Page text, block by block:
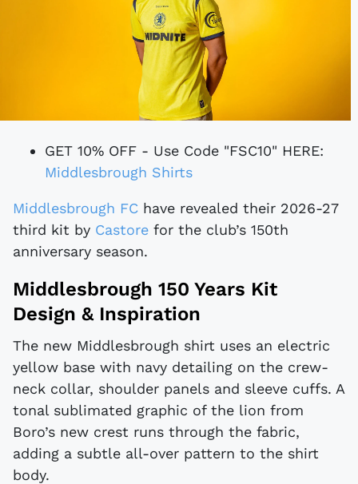
GET 10% OFF - Use Code "FSC10" HERE:
Middlesbrough Shirts
Middlesbrough FC have revealed their 2026-27
third kit by Castore for the club’s 150th
anniversary season.
Middlesbrough 150 Years Kit
Design & Inspiration
The new Middlesbrough shirt uses an electric
yellow base with navy detailing on the crew-
neck collar, shoulder panels and sleeve cuffs. A
tonal sublimated graphic of the lion from
Boro’s new crest runs through the fabric,
adding a subtle all-over pattern to the shirt
body.